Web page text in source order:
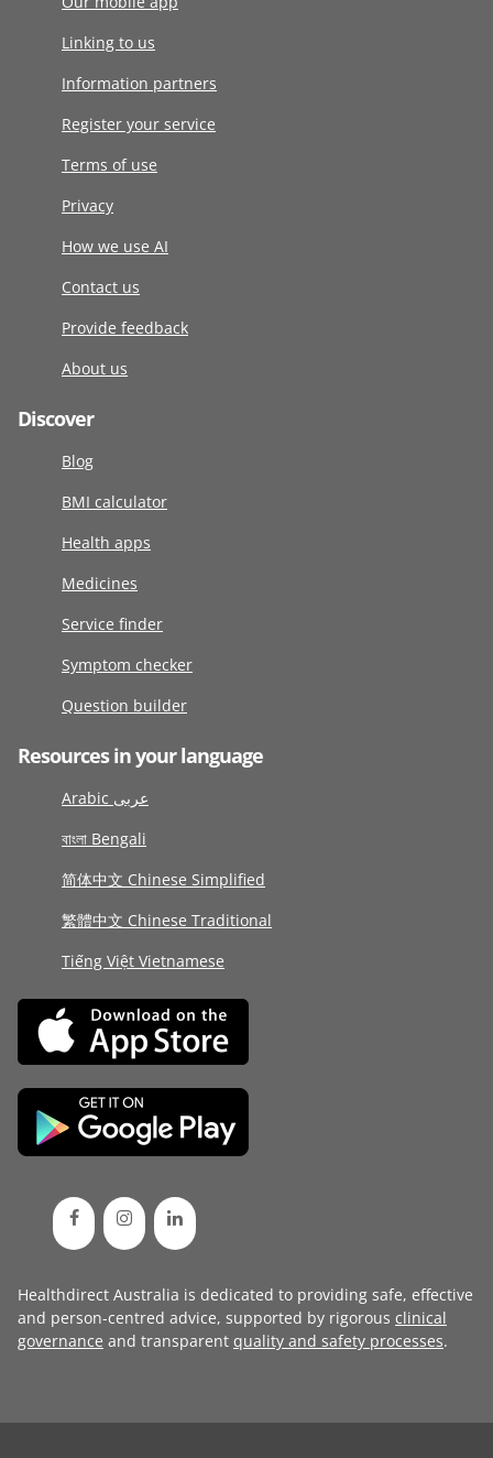
Linking to us
Information partners
Register your service
Terms of use
Privacy
How we use AI
Contact us
Provide feedback
About us
Discover
Blog
BMI calculator
Health apps
Medicines
Service finder
Symptom checker
Question builder
Resources in your language
Arabic عربى
বাংলা Bengali
简体中文 Chinese Simplified
繁體中文 Chinese Traditional
Tiếng Việt Vietnamese
Healthdirect Australia is dedicated to providing safe, effective
and person-centred advice, supported by rigorous clinical
governance and transparent quality and safety processes.